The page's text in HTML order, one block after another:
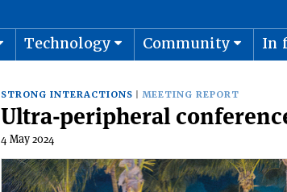
Technology Community In
STRONG INTERACTIONS MEETING REPORT
Ultra-peripheral
4 May 2024